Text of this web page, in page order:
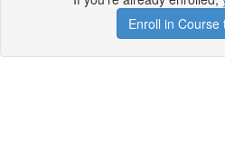
Enroll in Course